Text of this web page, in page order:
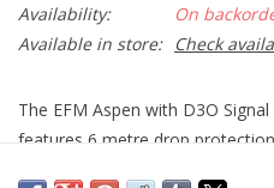
Availability:
On
Available in store:
Check
The EFM Aspen with D3O
features 6 metre drop